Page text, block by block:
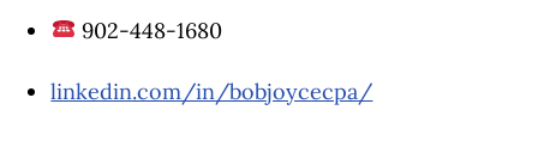
902-448-1680
linkedin.com/in/bobjoycecpa/